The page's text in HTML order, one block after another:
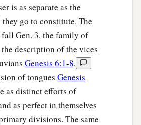
is as separate as the
go to constitute. The
Gen. 3, the family of
the description of the vices
Genesis 6:1-8,
of tongues Genesis
as distinct efforts of
as perfect in themselves
divisions. The same